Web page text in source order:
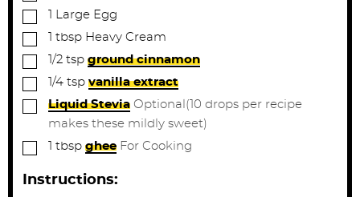
▢ Large Egg
▢ tbsp Heavy Cream
▢1/2 tsp ground cinnamon
▢1/4 tsp vanilla extract
▢
Liquid Stevia Optional(10 drops per recipe
makes these mildly sweet)
▢ tbsp ghee For Cooking
Instructions: